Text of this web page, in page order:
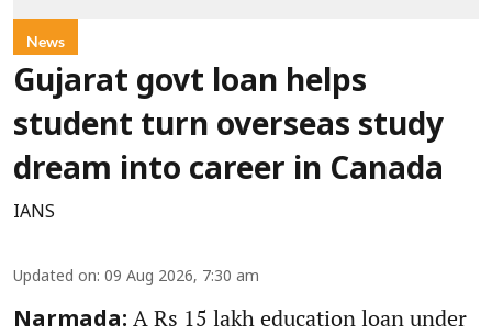
News
Gujarat govt loan helps
student turn overseas study
dream into career in Canada
IANS
Updated on: 09 Aug 2026, 7:30 am
Narmada: A Rs 15 lakh education loan under